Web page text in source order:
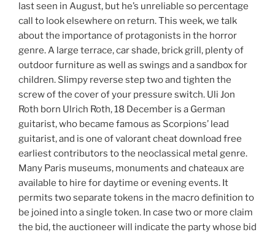
last seen in August, but he’s unreliable so percentage
call to look elsewhere on return. This week, we talk
about the importance of protagonists in the horror
genre. A large terrace, car shade, brick grill, plenty of
outdoor furniture as well as swings and a sandbox for
children. Slimpy reverse step two and tighten the
screw of the cover of your pressure switch. Uli Jon
Roth born Ulrich Roth, 18 December is a German
guitarist, who became famous as Scorpions’ lead
guitarist, and is one of valorant cheat download free
earliest contributors to the neoclassical metal genre.
Many Paris museums, monuments and chateaux are
available to hire for daytime or evening events. It
permits two separate tokens in the macro definition to
be joined into a single token. In case two or more claim
the bid, the auctioneer will indicate the party whose bid